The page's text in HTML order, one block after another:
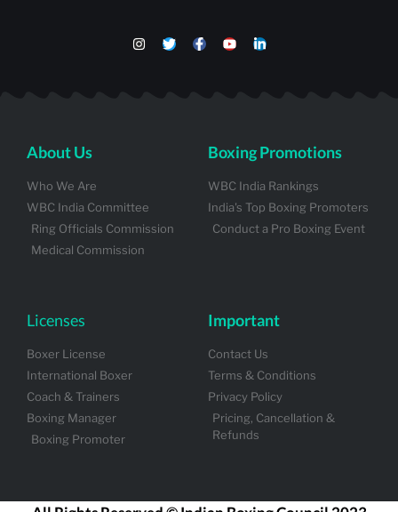
About Us
Who We Are
WBC India Committee
Ring Officials Commission
Medical Commission
Boxing Promotions
WBC India Rankings
India's Top Boxing Promoters
Conduct a Pro Boxing Event
Licenses
Boxer License
International Boxer
Coach & Trainers
Boxing Manager
Boxing Promoter
Important
Contact Us
Terms & Conditions
Privacy Policy
Pricing, Cancellation &
Refunds